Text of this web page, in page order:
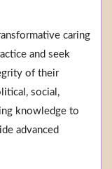
caring
and seek
of their
social,
knowledge to
advanced